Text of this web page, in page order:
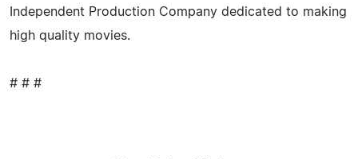
Independent Production Company dedicated to making
high quality movies.
# # #